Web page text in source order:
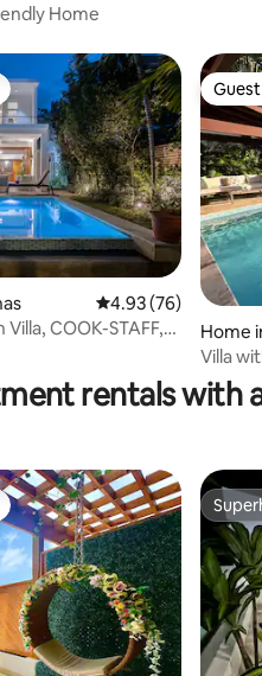
Home
4.93 out of 5
4.93 (76)
COOK-STAFF,
Home
Villa
Samaná
rentals with